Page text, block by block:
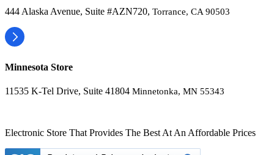
444 Alaska Avenue, Suite #AZN720, Torrance, CA 90503
Minnesota Store
11535 K-Tel Drive, Suite 41804 Minnetonka, MN 55343
Electronic Store That Provides The Best At An Affordable Prices